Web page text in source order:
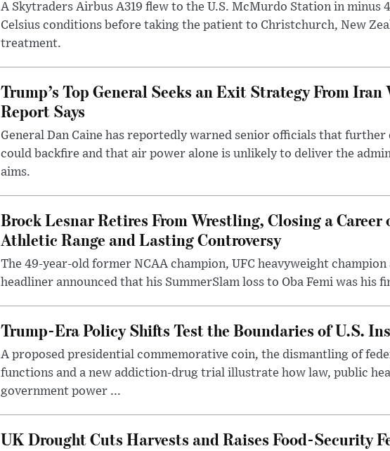
A Skytraders Airbus A319 flew to the U.S. McMurdo Station in minus
Celsius conditions before taking the patient to Christchurch, New
treatment.
Trump’s Top General Seeks an Exit Strategy From Iran
Report Says
General Dan Caine has reportedly warned senior officials that further
could backfire and that air power alone is unlikely to deliver the
aims.
Brock Lesnar Retires From Wrestling, Closing a Career
Athletic Range and Lasting Controversy
The 49-year-old former NCAA champion, UFC heavyweight champion
headliner announced that his SummerSlam loss to Oba Femi was his
Trump-Era Policy Shifts Test the Boundaries of U.S.
A proposed presidential commemorative coin, the dismantling of
functions and a new addiction-drug trial illustrate how law, public
government power ...
UK Drought Cuts Harvests and Raises Food-Security